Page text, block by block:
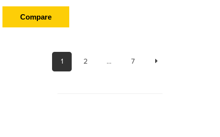
Compare
1 2 … 7